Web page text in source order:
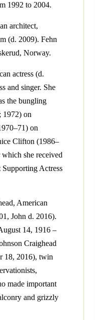
1992 to 2004.
architect,
(d. 2009). Fehn
Norway.
actress (d.
and singer. She
the bungling
1972) on
on
Clifton (1986–
she received
Actress
American
John d. 2016).
14, 1916 –
Craighead
18, 2016), twin
made important
and grizzly